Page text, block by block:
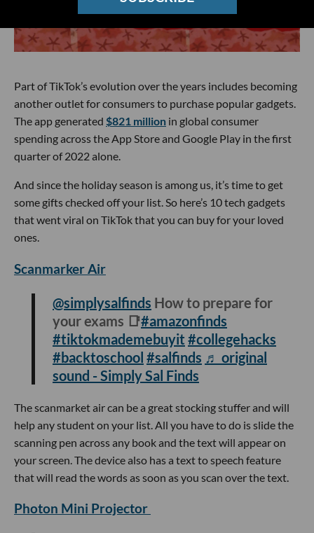
Part of TikTok’s evolution over the years includes becoming
another outlet for consumers to purchase popular gadgets.
The app generated $821 million in global consumer
spending across the App Store and Google Play in the first
quarter of 2022 alone.
And since the holiday season is among us, it’s time to get
some gifts checked off your list. So here’s 10 tech gadgets
that went viral on TikTok that you can buy for your loved
ones.
Scanmarker Air
@simplysalfinds How to prepare for
your exams 📑#amazonfinds
#tiktokmademebuyit #collegehacks
#backtoschool #salfinds ♬ original
sound - Simply Sal Finds
The scanmarket air can be a great stocking stuffer and will
help any student on your list. All you have to do is slide the
scanning pen across any book and the text will appear on
your screen. The device also has a text to speech feature
that will read the words as soon as you scan over the text.
Photon Mini Projector